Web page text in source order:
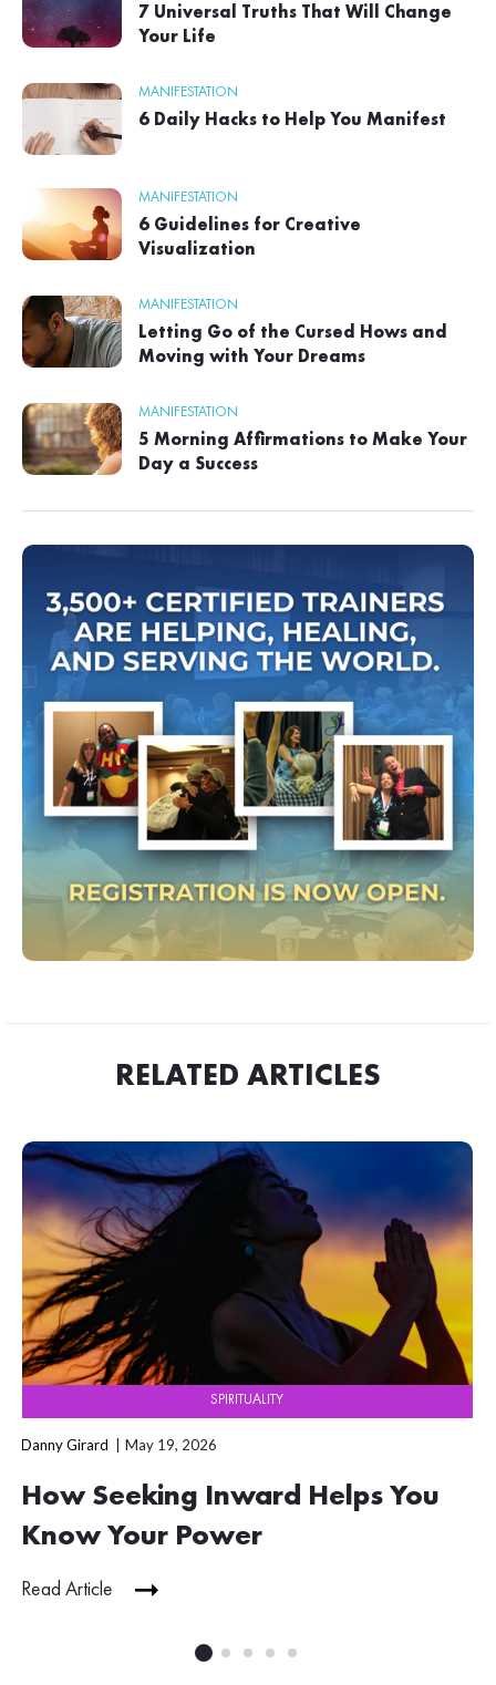
7 Universal Truths That Will Change
Your Life
MANIFESTATION
6 Daily Hacks to Help You Manifest
MANIFESTATION
6 Guidelines for Creative
Visualization
MANIFESTATION
Letting Go of the Cursed Hows and
Moving with Your Dreams
MANIFESTATION
5 Morning Affirmations to Make Your
Day a Success
RELATED ARTICLES
SPIRITUALITY
Danny Girard May 19, 2026
How Seeking Inward Helps You
Know Your Power
Read Article